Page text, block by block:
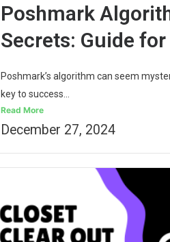
Poshmark
Secrets: Guide
Poshmark’s algorithm can seem
key to success...
Read More
December 27, 2024